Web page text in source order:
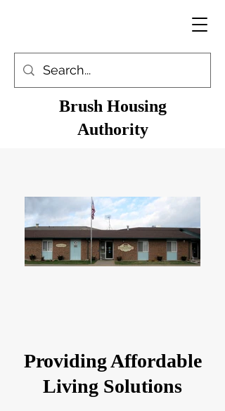
Brush Housing
Authority
Providing Affordable
Living Solutions